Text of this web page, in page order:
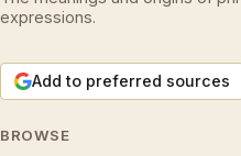
expressions.
Add to preferred sources
BROWSE